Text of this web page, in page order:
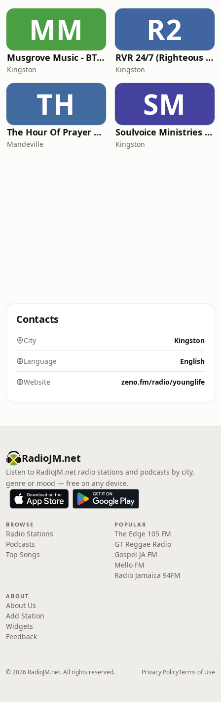
MM
Musgrove Music - BTM 97.1 FM
Kingston
R2
RVR 24/7 (Righteous Vibes Radio)
Kingston
TH
The Hour Of Prayer Radio
Mandeville
SM
Soulvoice Ministries Ltd
Kingston
Contacts
City Kingston
Language English
Website zeno.fm/radio/younglife
RadioJM.net
Listen to RadioJM.net radio stations and podcasts by city,
genre or mood — free on any device.
BROWSE
Radio Stations
Podcasts
Top Songs
POPULAR
The Edge 105 FM
GT Reggae Radio
Gospel JA FM
Mello FM
Radio Jamaica 94FM
ABOUT
About Us
Add Station
Widgets
Feedback
© 2026 RadioJM.net. All rights reserved. Privacy PolicyTerms of Use